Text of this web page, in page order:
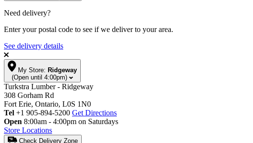
Need delivery?
Enter your postal code to see if we deliver to your area.
See delivery details
My Store: Ridgeway
(Open until 4:00pm)
Turkstra Lumber - Ridgeway
308 Gorham Rd
Fort Erie, Ontario, L0S 1N0
Tel +1 905-894-5200 Get Directions
Open 8:00am - 4:00pm on Saturdays
Store Locations
Check Delivery Zone